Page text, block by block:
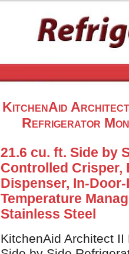
KitchenAid
Refrigerator
21.6 cu. ft. Side by
Controlled Crisper,
Dispenser, In-
Temperature
Stainless Steel
KitchenAid Architect